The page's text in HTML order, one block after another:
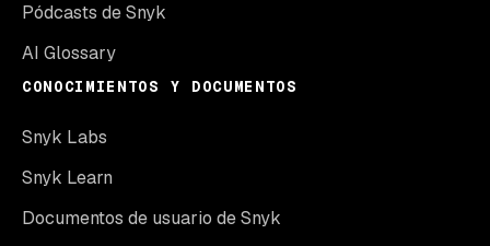
Pódcasts de Snyk
AI Glossary
CONOCIMIENTOS Y DOCUMENTOS
Snyk Labs
Snyk Learn
Documentos de usuario de Snyk